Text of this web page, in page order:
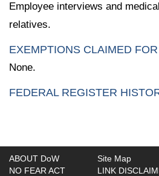
Employee interviews and
relatives.
EXEMPTIONS CLAIMED
None.
FEDERAL REGISTER
ABOUT DoW
NO FEAR ACT
Site Map
LINK